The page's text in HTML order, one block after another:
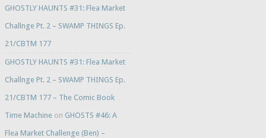
GHOSTLY HAUNTS #31: Flea Market
Challnge Pt. 2 – SWAMP THINGS Ep.
21/CBTM 177
GHOSTLY HAUNTS #31: Flea Market
Challnge Pt. 2 – SWAMP THINGS Ep.
21/CBTM 177 – The Comic Book
Time Machineon GHOSTS #46: A
Flea Market Challenge (Ben) –